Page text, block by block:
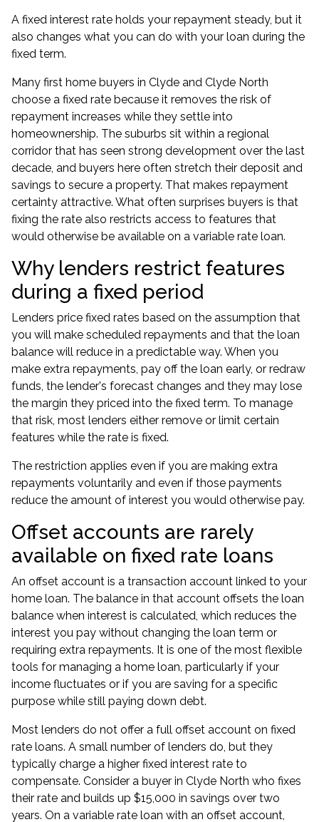
A fixed interest rate holds your repayment steady, but it
also changes what you can do with your loan during the
fixed term.
Many first home buyers in Clyde and Clyde North
choose a fixed rate because it removes the risk of
repayment increases while they settle into
homeownership. The suburbs sit within a regional
corridor that has seen strong development over the last
decade, and buyers here often stretch their deposit and
savings to secure a property. That makes repayment
certainty attractive. What often surprises buyers is that
fixing the rate also restricts access to features that
would otherwise be available on a variable rate loan.
Why lenders restrict features
during a fixed period
Lenders price fixed rates based on the assumption that
you will make scheduled repayments and that the loan
balance will reduce in a predictable way. When you
make extra repayments, pay off the loan early, or redraw
funds, the lender's forecast changes and they may lose
the margin they priced into the fixed term. To manage
that risk, most lenders either remove or limit certain
features while the rate is fixed.
The restriction applies even if you are making extra
repayments voluntarily and even if those payments
reduce the amount of interest you would otherwise pay.
Offset accounts are rarely
available on fixed rate loans
An offset account is a transaction account linked to your
home loan. The balance in that account offsets the loan
balance when interest is calculated, which reduces the
interest you pay without changing the loan term or
requiring extra repayments. It is one of the most flexible
tools for managing a home loan, particularly if your
income fluctuates or if you are saving for a specific
purpose while still paying down debt.
Most lenders do not offer a full offset account on fixed
rate loans. A small number of lenders do, but they
typically charge a higher fixed interest rate to
compensate. Consider a buyer in Clyde North who fixes
their rate and builds up $15,000 in savings over two
years. On a variable rate loan with an offset account,